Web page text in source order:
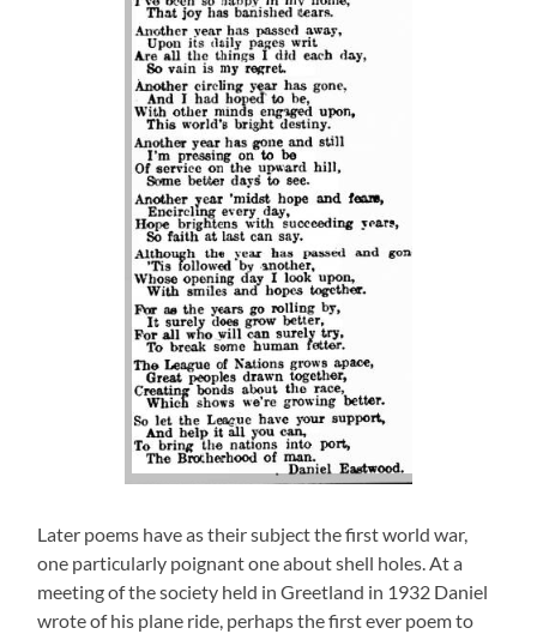
Later poems have as their subject the first world war,
one particularly poignant one about shell holes. At a
meeting of the society held in Greetland in 1932 Daniel
wrote of his plane ride, perhaps the first ever poem to